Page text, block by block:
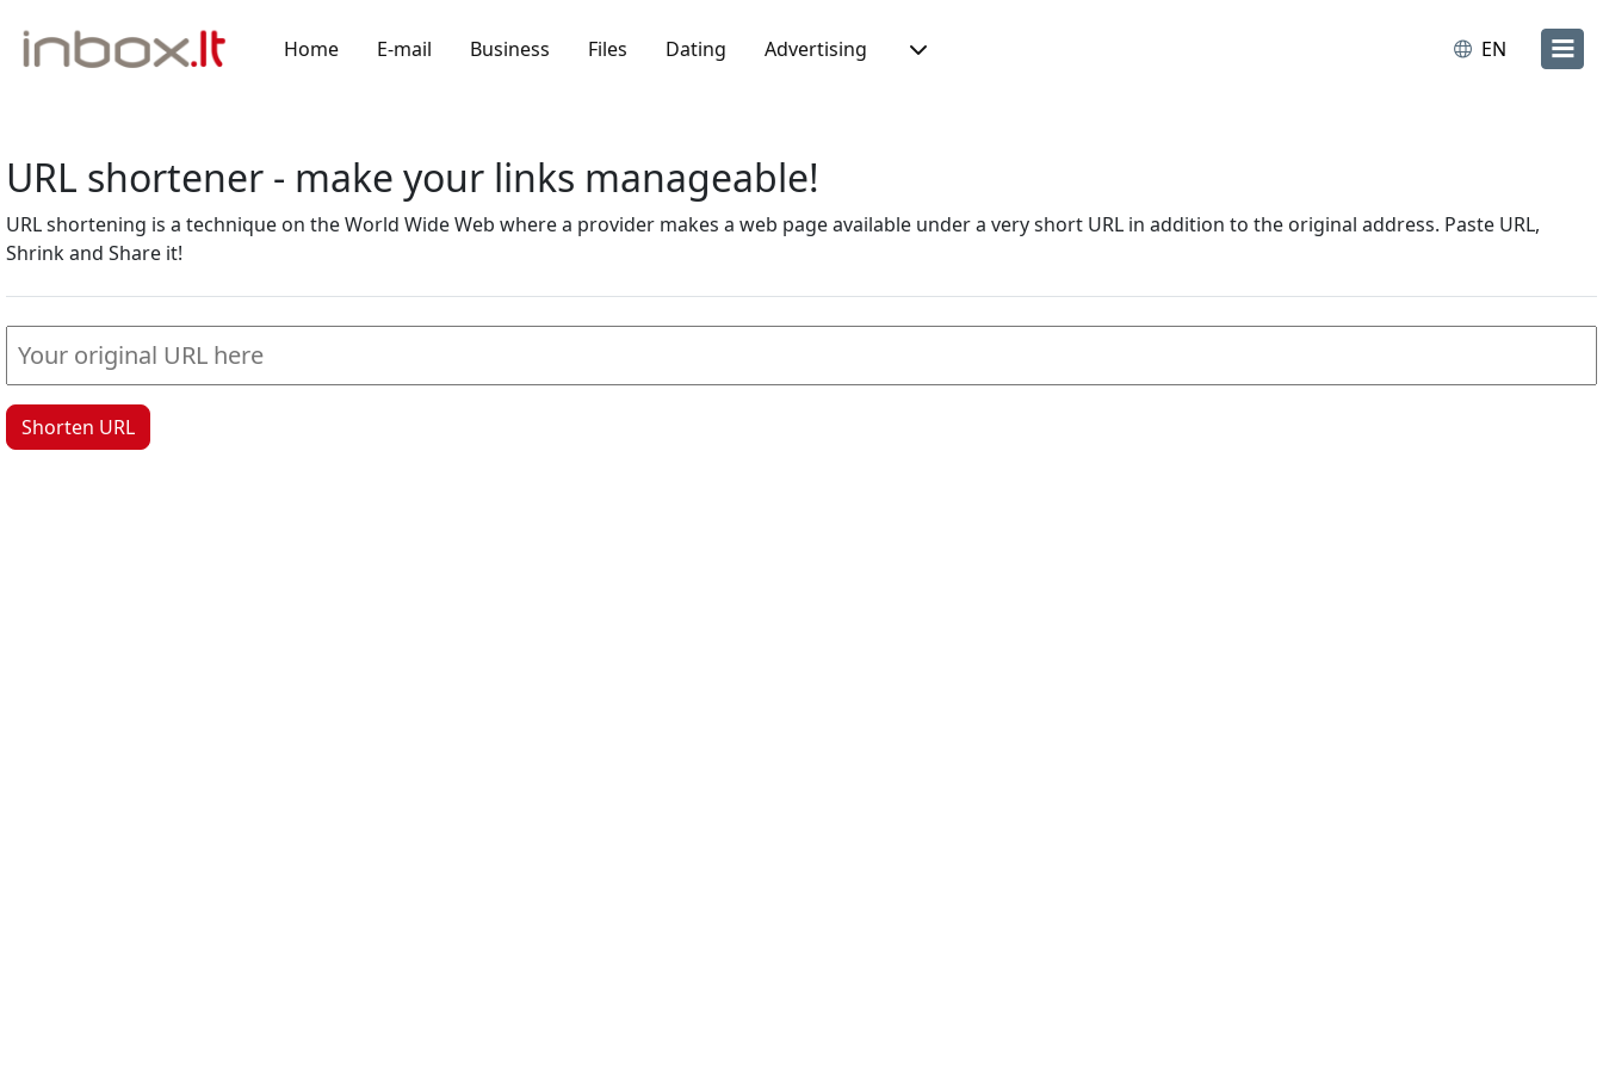
Home E-mail Business Files Dating Advertising EN
URL shortener - make your links manageable!
URL shortening is a technique on the World Wide Web where a provider makes a web page available under a very short URL in addition to the original address. Paste URL,
Shrink and Share it!
Shorten URL